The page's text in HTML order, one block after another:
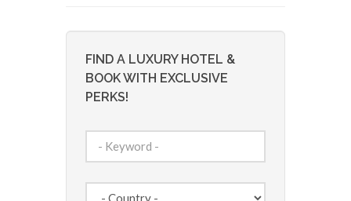
FIND A LUXURY HOTEL &
BOOK WITH EXCLUSIVE
PERKS!